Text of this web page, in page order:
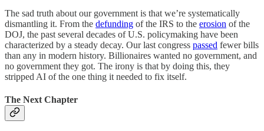
The sad truth about our government is that we’re systematically
dismantling it. From the defunding of the IRS to the erosion of the
DOJ, the past several decades of U.S. policymaking have been
characterized by a steady decay. Our last congress passed fewer bills
than any in modern history. Billionaires wanted no government, and
no government they got. The irony is that by doing this, they
stripped AI of the one thing it needed to fix itself.
The Next Chapter